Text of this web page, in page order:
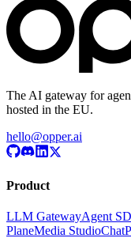
The AI gateway for
hosted in the EU.
hello@opper.ai
Product
LLM GatewayAgent
PlaneMedia StudioChat